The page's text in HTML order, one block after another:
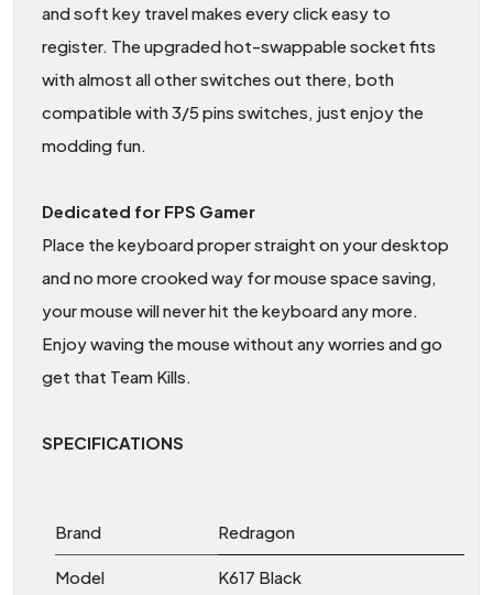
and soft key travel makes every click easy to
register. The upgraded hot-swappable socket fits
with almost all other switches out there, both
compatible with 3/5 pins switches, just enjoy the
modding fun.
Dedicated for FPS Gamer
Place the keyboard proper straight on your desktop
and no more crooked way for mouse space saving,
your mouse will never hit the keyboard any more.
Enjoy waving the mouse without any worries and go
get that Team Kills.
SPECIFICATIONS
Brand Redragon
Model K617 Black